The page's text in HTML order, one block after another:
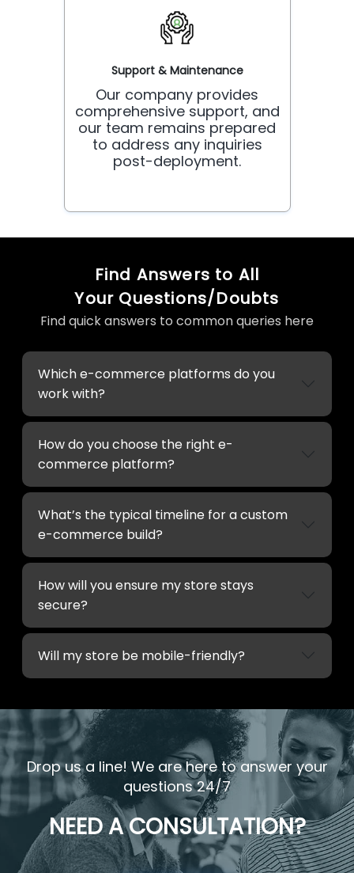
Support & Maintenance
Our company provides
comprehensive support, and
our team remains prepared
to address any inquiries
post-deployment.
Find Answers to All
Your Questions/Doubts
Find quick answers to common queries here
Which e-commerce platforms do you
work with?
How do you choose the right e-
commerce platform?
What’s the typical timeline for a custom
e-commerce build?
How will you ensure my store stays
secure?
Will my store be mobile-friendly?
Drop us a line! We are here to answer your
questions 24/7
NEED A CONSULTATION?